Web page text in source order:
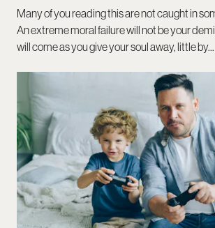
Many of you reading this are not caught in
An extreme moral failure will not be your
will come as you give your soul away, little by...